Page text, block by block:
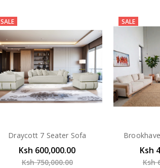
SALE
Draycott 7 Seater Sofa
Ksh 600,000.00
Ksh 750,000.00
SALE
Ksh
Ksh